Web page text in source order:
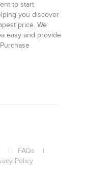
to start
you discover
price. We
easy and provide
| FAQs
|
Policy